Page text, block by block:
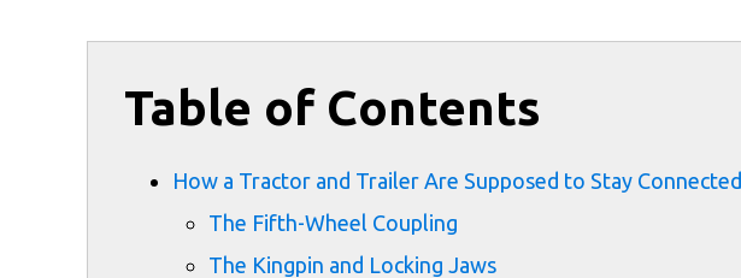
Table of Contents
How a Tractor and Trailer Are Supposed to Stay Connected
The Fifth-Wheel Coupling
The Kingpin and Locking Jaws